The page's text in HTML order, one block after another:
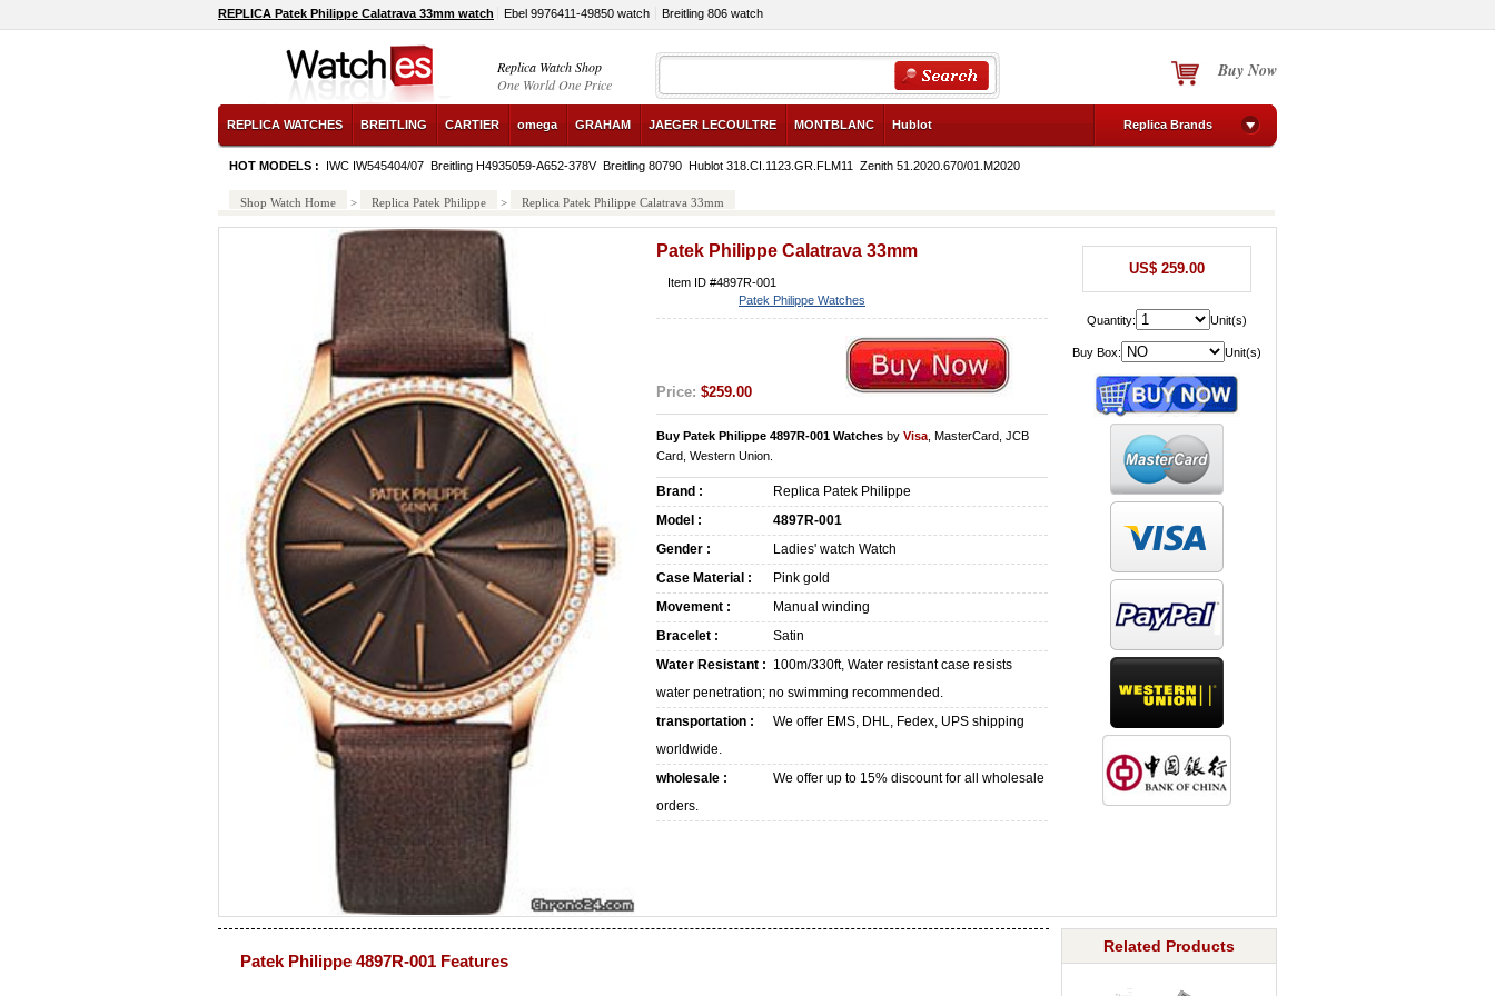
REPLICA Patek Philippe Calatrava 33mm watch Ebel 9976411-49850 watch Breitling 806 watch
Replica Watch Shop
One World One Price
Buy Now
REPLICA WATCHES BREITLING CARTIER omega GRAHAM JAEGER LECOULTRE MONTBLANC Hublot Replica Brands
HOT MODELS : IWC IW545404/07 Breitling H4935059-A652-378V Breitling 80790 Hublot 318.CI.1123.GR.FLM11 Zenith 51.2020.670/01.M2020
Shop Watch Home > Replica Patek Philippe > Replica Patek Philippe Calatrava 33mm
Patek Philippe Calatrava 33mm
Item ID #4897R-001
Patek Philippe Watches
Price: $259.00
Buy Patek Philippe 4897R-001 Watches by Visa , MasterCard, JCB
Card, Western Union.
Brand :
Replica Patek Philippe
Model :
4897R-001
Gender :
Ladies' watch Watch
Case Material :
Pink gold
Movement :
Manual winding
Bracelet :
Satin
Water Resistant : 100m/330ft, Water resistant case resists
water penetration; no swimming recommended.
transportation :
We offer EMS, DHL, Fedex, UPS shipping
worldwide.
wholesale :
We offer up to 15% discount for all wholesale
orders.
US$ 259.00
Quantity: Unit(s)
Buy Box: Unit(s)
Patek Philippe 4897R-001 Features
Related Products